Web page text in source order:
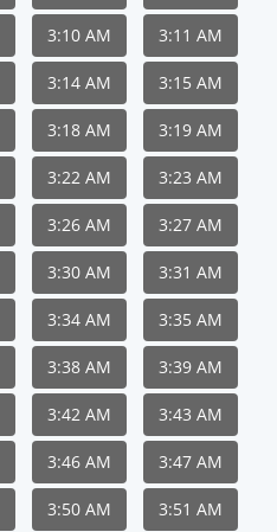
3:10 AM 3:11 AM
3:14 AM 3:15 AM
3:18 AM 3:19 AM
3:22 AM 3:23 AM
3:26 AM 3:27 AM
3:30 AM 3:31 AM
3:34 AM 3:35 AM
3:38 AM 3:39 AM
3:42 AM 3:43 AM
3:46 AM 3:47 AM
3:50 AM 3:51 AM